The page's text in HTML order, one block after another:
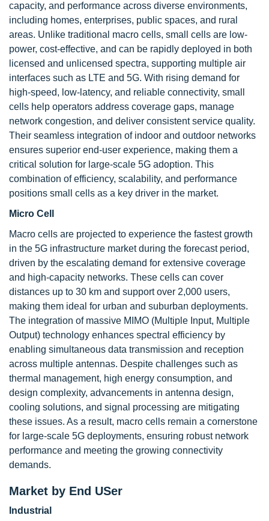
capacity, and performance across diverse environments,
including homes, enterprises, public spaces, and rural
areas. Unlike traditional macro cells, small cells are low-
power, cost-effective, and can be rapidly deployed in both
licensed and unlicensed spectra, supporting multiple air
interfaces such as LTE and 5G. With rising demand for
high-speed, low-latency, and reliable connectivity, small
cells help operators address coverage gaps, manage
network congestion, and deliver consistent service quality.
Their seamless integration of indoor and outdoor networks
ensures superior end-user experience, making them a
critical solution for large-scale 5G adoption. This
combination of efficiency, scalability, and performance
positions small cells as a key driver in the market.
Micro Cell
Macro cells are projected to experience the fastest growth
in the 5G infrastructure market during the forecast period,
driven by the escalating demand for extensive coverage
and high-capacity networks. These cells can cover
distances up to 30 km and support over 2,000 users,
making them ideal for urban and suburban deployments.
The integration of massive MIMO (Multiple Input, Multiple
Output) technology enhances spectral efficiency by
enabling simultaneous data transmission and reception
across multiple antennas. Despite challenges such as
thermal management, high energy consumption, and
design complexity, advancements in antenna design,
cooling solutions, and signal processing are mitigating
these issues. As a result, macro cells remain a cornerstone
for large-scale 5G deployments, ensuring robust network
performance and meeting the growing connectivity
demands.
Market by End USer
Industrial